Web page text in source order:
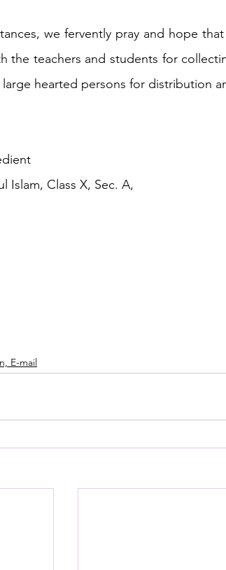
we fervently pray and hope
the teachers and students for
hearted persons for distribution
Islam, Class X, Sec. A,
E-mail